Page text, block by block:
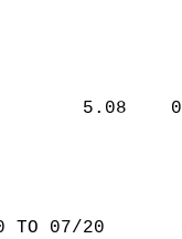
1.64